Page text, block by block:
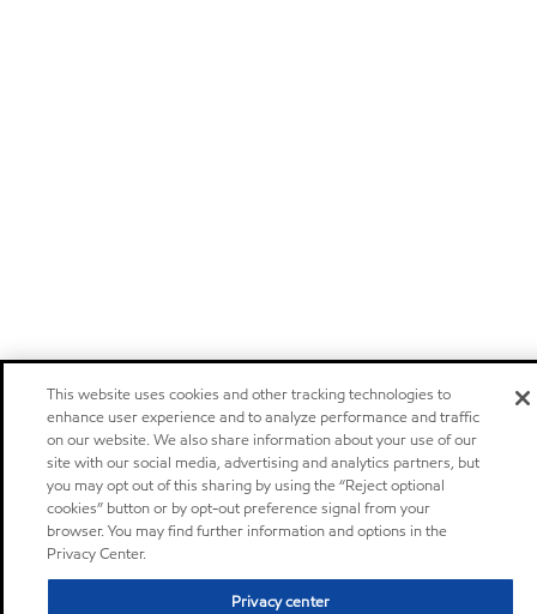
This website uses cookies and other tracking technologies to
enhance user experience and to analyze performance and traffic
on our website. We also share information about your use of our
site with our social media, advertising and analytics partners, but
you may opt out of this sharing by using the “Reject optional
cookies” button or by opt-out preference signal from your
browser. You may find further information and options in the
Privacy Center.
Privacy center